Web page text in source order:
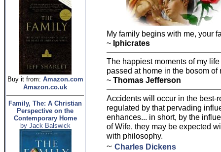
Buy it from: Amazon.com
Amazon.co.uk
Family, The: A Christian
Perspective on the
Contemporary Home
by Jack Balswick
My family begins with me, your
~ Iphicrates
The happiest moments of my
passed at home in the bosom of
~ Thomas Jefferson
Accidents will occur in the best-
regulated by that pervading
enhances... in short, by the
of Wife, they may be expected
with philosophy.
~ Charles Dickens